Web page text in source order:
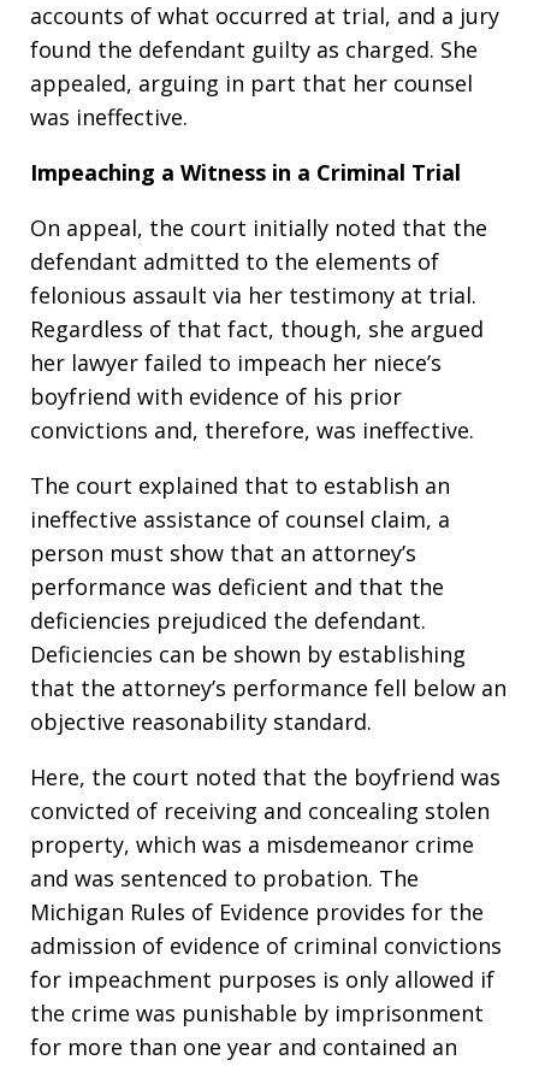
accounts of what occurred at trial, and a jury
found the defendant guilty as charged. She
appealed, arguing in part that her counsel
was ineffective.
Impeaching a Witness in a Criminal Trial
On appeal, the court initially noted that the
defendant admitted to the elements of
felonious assault via her testimony at trial.
Regardless of that fact, though, she argued
her lawyer failed to impeach her niece’s
boyfriend with evidence of his prior
convictions and, therefore, was ineffective.
The court explained that to establish an
ineffective assistance of counsel claim, a
person must show that an attorney’s
performance was deficient and that the
deficiencies prejudiced the defendant.
Deficiencies can be shown by establishing
that the attorney’s performance fell below an
objective reasonability standard.
Here, the court noted that the boyfriend was
convicted of receiving and concealing stolen
property, which was a misdemeanor crime
and was sentenced to probation. The
Michigan Rules of Evidence provides for the
admission of evidence of criminal convictions
for impeachment purposes is only allowed if
the crime was punishable by imprisonment
for more than one year and contained an